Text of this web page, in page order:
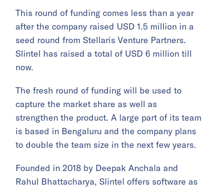
This round of funding comes less than a year
after the company raised USD 1.5 million in a
seed round from Stellaris Venture Partners.
Slintel has raised a total of USD 6 million till
now.
The fresh round of funding will be used to
capture the market share as well as
strengthen the product. A large part of its team
is based in Bengaluru and the company plans
to double the team size in the next few years.
Founded in 2018 by Deepak Anchala and
Rahul Bhattacharya, Slintel offers software as